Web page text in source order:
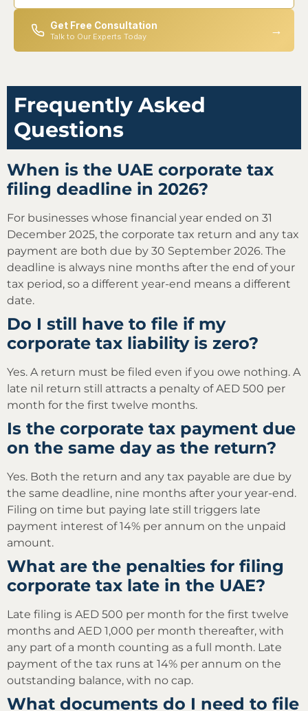
Get Free Consultation
Talk to Our Experts Today →
Frequently Asked
Questions
When is the UAE corporate tax
filing deadline in 2026?
For businesses whose financial year ended on 31
December 2025, the corporate tax return and any tax
payment are both due by 30 September 2026. The
deadline is always nine months after the end of your
tax period, so a different year-end means a different
date.
Do I still have to file if my
corporate tax liability is zero?
Yes. A return must be filed even if you owe nothing. A
late nil return still attracts a penalty of AED 500 per
month for the first twelve months.
Is the corporate tax payment due
on the same day as the return?
Yes. Both the return and any tax payable are due by
the same deadline, nine months after your year-end.
Filing on time but paying late still triggers late
payment interest of 14% per annum on the unpaid
amount.
What are the penalties for filing
corporate tax late in the UAE?
Late filing is AED 500 per month for the first twelve
months and AED 1,000 per month thereafter, with
any part of a month counting as a full month. Late
payment of the tax runs at 14% per annum on the
outstanding balance, with no cap.
What documents do I need to file